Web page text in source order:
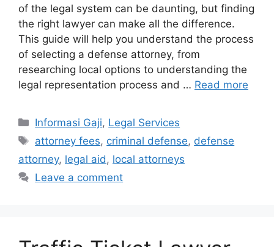
of the legal system can be daunting, but finding
the right lawyer can make all the difference.
This guide will help you understand the process
of selecting a defense attorney, from
researching local options to understanding the
legal representation process and … Read more
Categories
Informasi Gaji, Legal Services
Tags
attorney fees, criminal defense, defense
attorney, legal aid , local attorneys
Leave a comment